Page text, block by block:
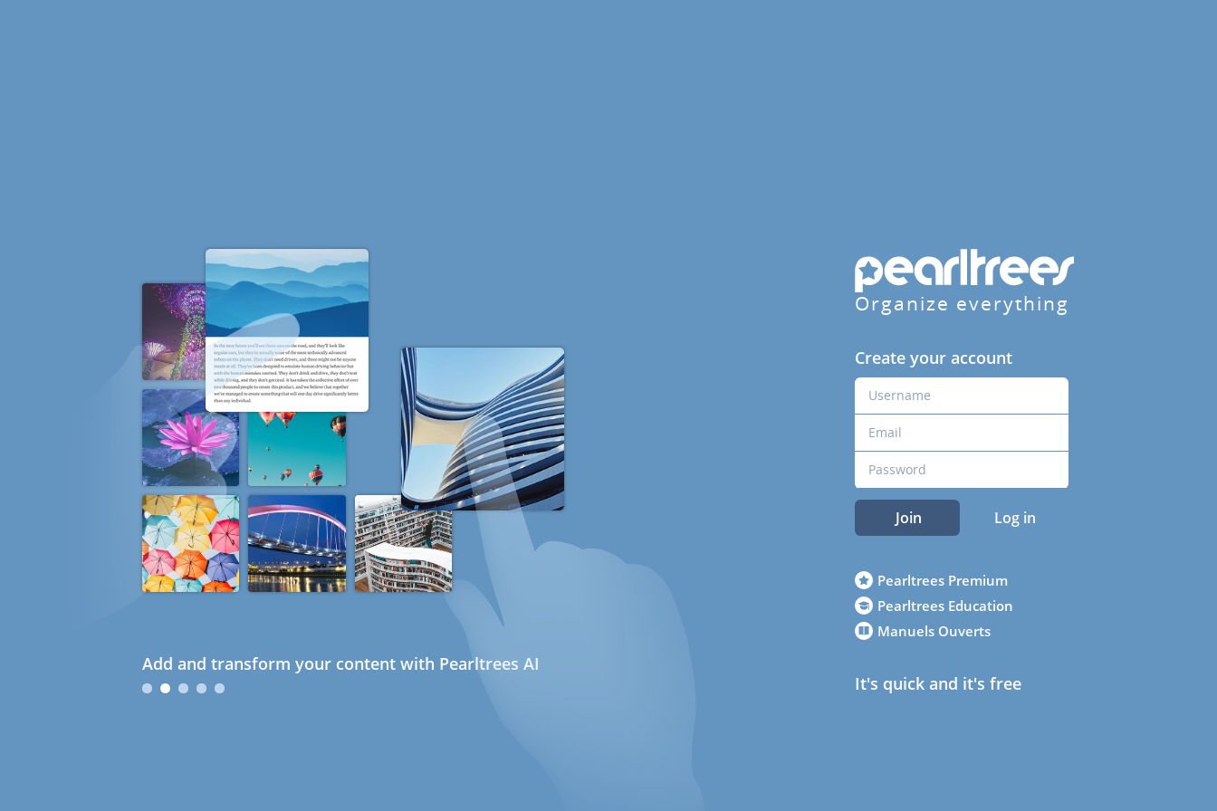
Add and transform your content with Pearltrees AI
Organize everything
Create your account
Join Log in
Pearltrees Premium
Pearltrees Education
Manuels Ouverts
It's quick and it's free